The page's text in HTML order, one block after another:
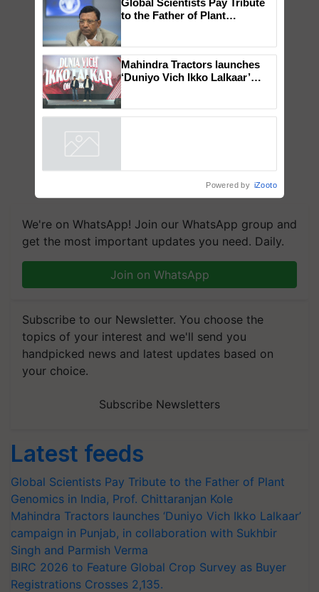
We're on WhatsApp! Join our WhatsApp group and
get the most important updates you need. Daily.
Join on WhatsApp
Subscribe to our Newsletter. You choose the
topics of your interest and we'll send you
handpicked news and latest updates based on
your choice.
Subscribe Newsletters
Latest feeds
Global Scientists Pay Tribute to the Father of Plant
Genomics in India, Prof. Chittaranjan Kole
Mahindra Tractors launches ‘Duniyo Vich Ikko Lalkaar’
campaign in Punjab, in collaboration with Sukhbir
Singh and Parmish Verma
BIRC 2026 to Feature Global Crop Survey as Buyer
Registrations Crosses 2,135.
to the Father of Plant
Mahindra Tractors launches
‘Duniyo Vich Ikko Lalkaar’
Powered by iZooto